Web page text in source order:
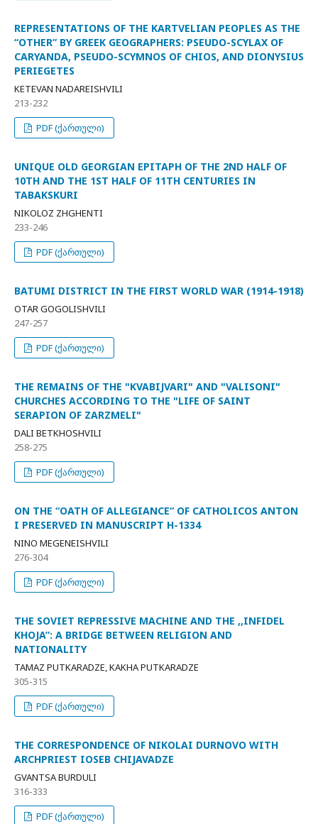
REPRESENTATIONS OF THE KARTVELIAN PEOPLES AS THE
“OTHER” BY GREEK GEOGRAPHERS: PSEUDO-SCYLAX OF
CARYANDA, PSEUDO-SCYMNOS OF CHIOS, AND DIONYSIUS
PERIEGETES
KETEVAN NADAREISHVILI
213-232
PDF (ქართული)
UNIQUE OLD GEORGIAN EPITAPH OF THE 2ND HALF OF
10TH AND THE 1ST HALF OF 11TH CENTURIES IN
TABAKSKURI
NIKOLOZ ZHGHENTI
233-246
PDF (ქართული)
BATUMI DISTRICT IN THE FIRST WORLD WAR (1914-1918)
OTAR GOGOLISHVILI
247-257
PDF (ქართული)
THE REMAINS OF THE "KVABIJVARI" AND "VALISONI"
CHURCHES ACCORDING TO THE "LIFE OF SAINT
SERAPION OF ZARZMELI"
DALI BETKHOSHVILI
258-275
PDF (ქართული)
ON THE “OATH OF ALLEGIANCE“ OF CATHOLICOS ANTON
I PRESERVED IN MANUSCRIPT H-1334
NINO MEGENEISHVILI
276-304
PDF (ქართული)
THE SOVIET REPRESSIVE MACHINE AND THE ,,INFIDEL
KHOJA”: A BRIDGE BETWEEN RELIGION AND
NATIONALITY
TAMAZ PUTKARADZE, KAKHA PUTKARADZE
305-315
PDF (ქართული)
THE CORRESPONDENCE OF NIKOLAI DURNOVO WITH
ARCHPRIEST IOSEB CHIJAVADZE
GVANTSA BURDULI
316-333
PDF (ქართული)